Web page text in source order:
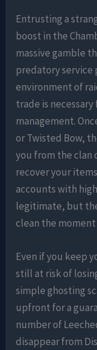
Entrusting a
boost in the
massive gamble
predatory service
environment of
trade is
management.
or Twisted Bow,
you from the clan
recover your
accounts with
legitimate, but
clean the
Even if you keep
still at risk of
simple ghosting
upfront for a
number of
disappear from